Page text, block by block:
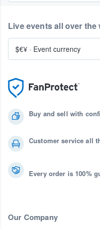
Buy and sell with
Customer service all
Every order is 100%
Our Company
Live events all over the
$€¥ · Event currency